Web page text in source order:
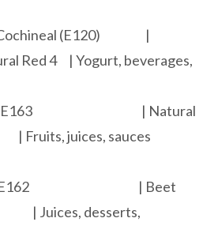
(E120) |
Red 4 | Yogurt, beverages,
| E163 | Natural
3 | Fruits, juices, sauces
| E162 | Beet
desserts,